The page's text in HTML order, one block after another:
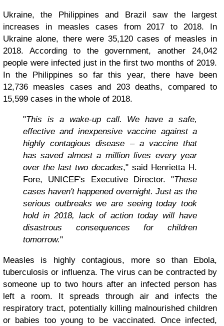
Ukraine, the Philippines and Brazil saw the largest
increases in measles cases from 2017 to 2018. In
Ukraine alone, there were 35,120 cases of measles in
2018. According to the government, another 24,042
people were infected just in the first two months of 2019.
In the Philippines so far this year, there have been
12,736 measles cases and 203 deaths, compared to
15,599 cases in the whole of 2018.
"This is a wake-up call. We have a safe,
effective and inexpensive vaccine against a
highly contagious disease – a vaccine that
has saved almost a million lives every year
over the last two decades," said Henrietta H.
Fore, UNICEF's Executive Director. "These
cases haven't happened overnight. Just as the
serious outbreaks we are seeing today took
hold in 2018, lack of action today will have
disastrous consequences for children
tomorrow."
Measles is highly contagious, more so than Ebola,
tuberculosis or influenza. The virus can be contracted by
someone up to two hours after an infected person has
left a room. It spreads through air and infects the
respiratory tract, potentially killing malnourished children
or babies too young to be vaccinated. Once infected,